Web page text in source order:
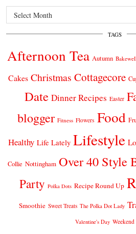
Archives
TAGS
Afternoon Tea Autumn Bakewell
Cakes Christmas Cottagecore
Date Dinner Recipes Easter
blogger Fitness Flowers Food
Healthy Life Lately Lifestyle
Collie Nottingham Over 40 Style
Party Polka Dots Recipe Round Up
Smoothie Sweet Treats The Polka Dot Lady
Valentine's Day Weekend